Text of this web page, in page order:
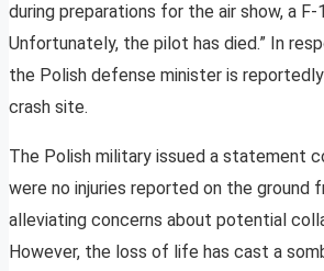
during preparations for the air show, a
Unfortunately, the pilot has died.” In
the Polish defense minister is
crash site.
The Polish military issued a statement
were no injuries reported on the ground
alleviating concerns about potential
However, the loss of life has cast a